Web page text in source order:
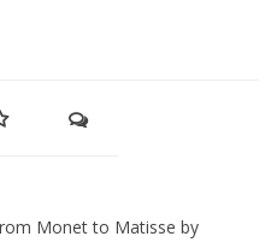
Monet to Matisse by